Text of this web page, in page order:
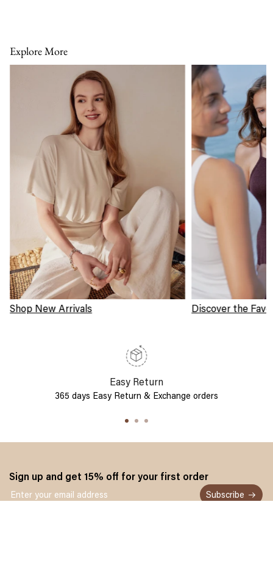
Explore More
Shop New Arrivals Discover the
Easy Return
365 days Easy Return & Exchange orders
Sign up and get 15% off for your first order
Subscribe